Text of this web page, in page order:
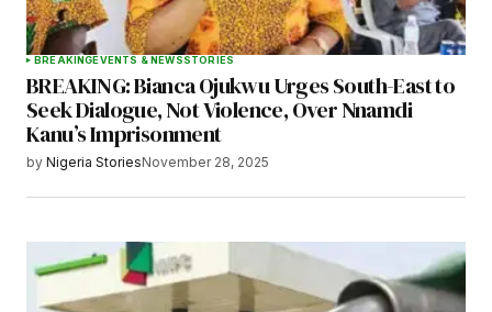
BREAKINGEVENTS & NEWSSTORIES
BREAKING: Bianca Ojukwu Urges South-East to
Seek Dialogue, Not Violence, Over Nnamdi
Kanu’s Imprisonment
by Nigeria StoriesNovember 28, 2025